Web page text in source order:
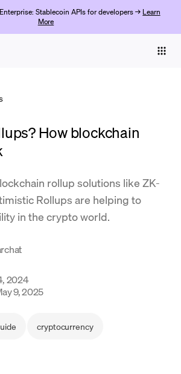
Stablecoin APIs for developers → Learn
More
How blockchain
rollup solutions like ZK-
Rollups are helping to
in the crypto world.
2024
9, 2025
cryptocurrency